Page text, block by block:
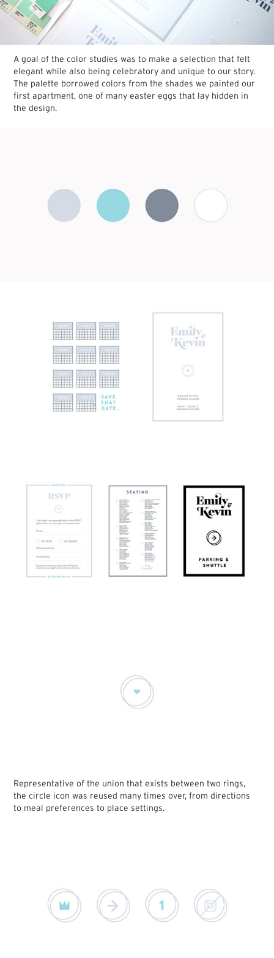
A goal of the color studies was to make a selection that felt
elegant while also being celebratory and unique to our story.
The palette borrowed colors from the shades we painted our
first apartment, one of many easter eggs that lay hidden in
the design.
Representative of the union that exists between two rings,
the circle icon was reused many times over, from directions
to meal preferences to place settings.